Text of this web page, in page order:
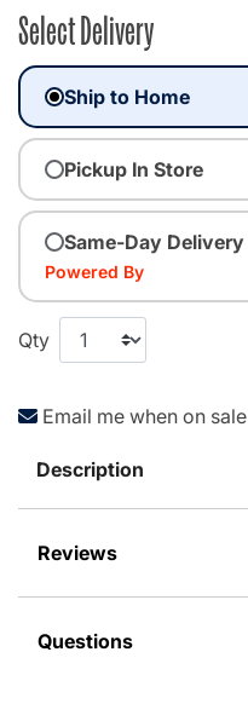
Select Delivery
Ship to Home
Pickup In Store
Same-Day Delivery
Powered By
Qty
Email me when on sale
Description
Reviews
Questions